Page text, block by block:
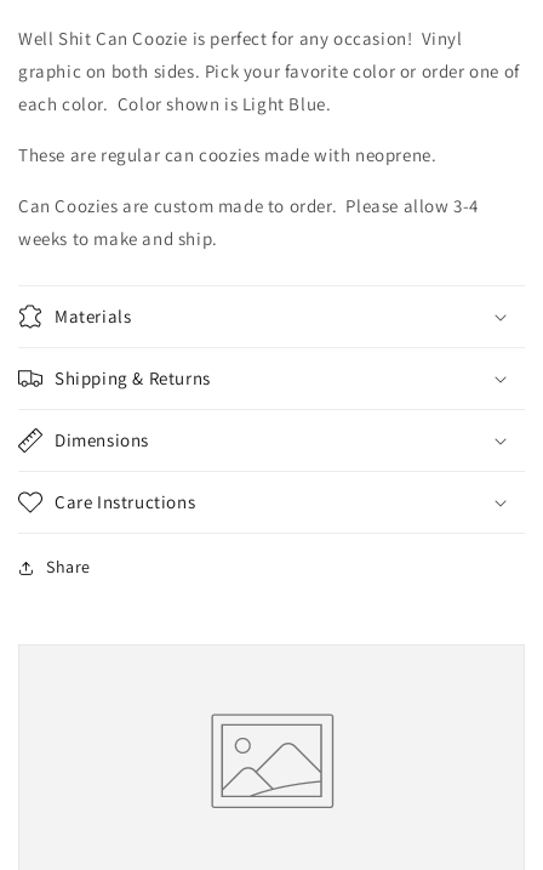
Well Shit Can Coozie is perfect for any occasion! Vinyl
graphic on both sides. Pick your favorite color or order one of
each color. Color shown is Light Blue.
These are regular can coozies made with neoprene.
Can Coozies are custom made to order. Please allow 3-4
weeks to make and ship.
Materials
Shipping & Returns
Dimensions
Care Instructions
Share